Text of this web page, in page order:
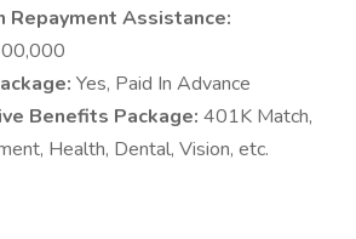
Repayment Assistance:
Yes, Paid In Advance
Benefits Package: 401K Match,
Health, Dental, Vision, etc.